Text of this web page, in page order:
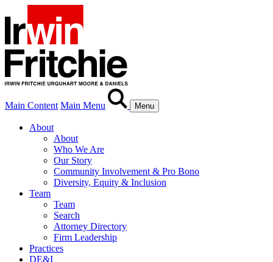
Main Content Main Menu Menu
About
About
Who We Are
Our Story
Community Involvement & Pro Bono
Diversity, Equity & Inclusion
Team
Team
Search
Attorney Directory
Firm Leadership
Practices
DE&I